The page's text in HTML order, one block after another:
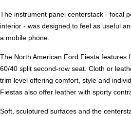
The instrument panel centerstack - focal
interior - was designed to feel as useful
a mobile phone.
The North American Ford Fiesta features
60/40 split second-row seat. Cloth or
trim level offering comfort, style and
Fiestas also offer leather with sporty
Soft, sculptured surfaces and the